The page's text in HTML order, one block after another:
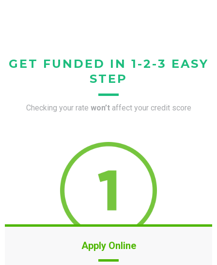
GET FUNDED IN 1-2-3 EASY
STEP
Checking your rate won’t affect your credit score
Apply Online